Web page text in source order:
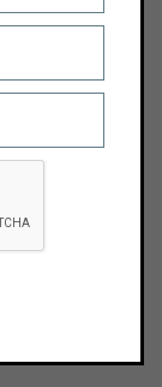
111.0 M
OR
WITHIN